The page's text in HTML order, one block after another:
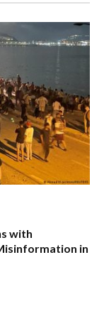
with
in